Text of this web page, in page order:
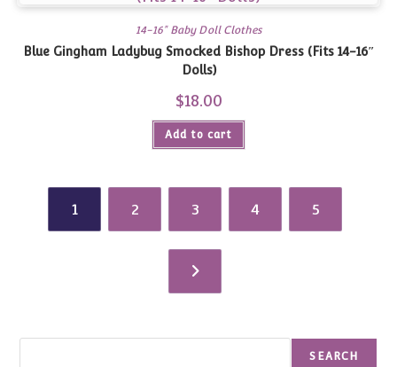
14-16" Baby Doll Clothes
Blue Gingham Ladybug Smocked Bishop Dress (Fits 14-16″
Dolls)
$18.00
Add to cart
1 2 3 4 5
SEARCH